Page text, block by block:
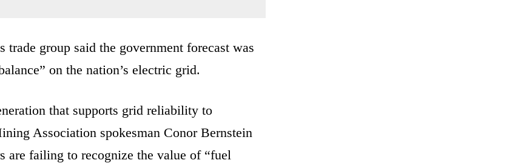
group said the government forecast was
on the nation’s electric grid.
that supports grid reliability to
Association spokesman Conor Bernstein
are failing to recognize the value of “fuel